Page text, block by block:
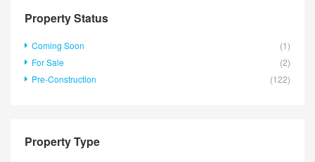
Property Status
Coming Soon
(1)
For Sale
(2)
Pre-Construction
(122)
Property Type